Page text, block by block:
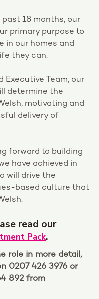
18 months, our
primary purpose to
in our homes and
they can.
Executive Team, our
determine the
motivating and
delivery of
forward to building
have achieved in
will drive the
based culture that
read our
Pack.
role in more detail,
0207 426 3976 or
892 from